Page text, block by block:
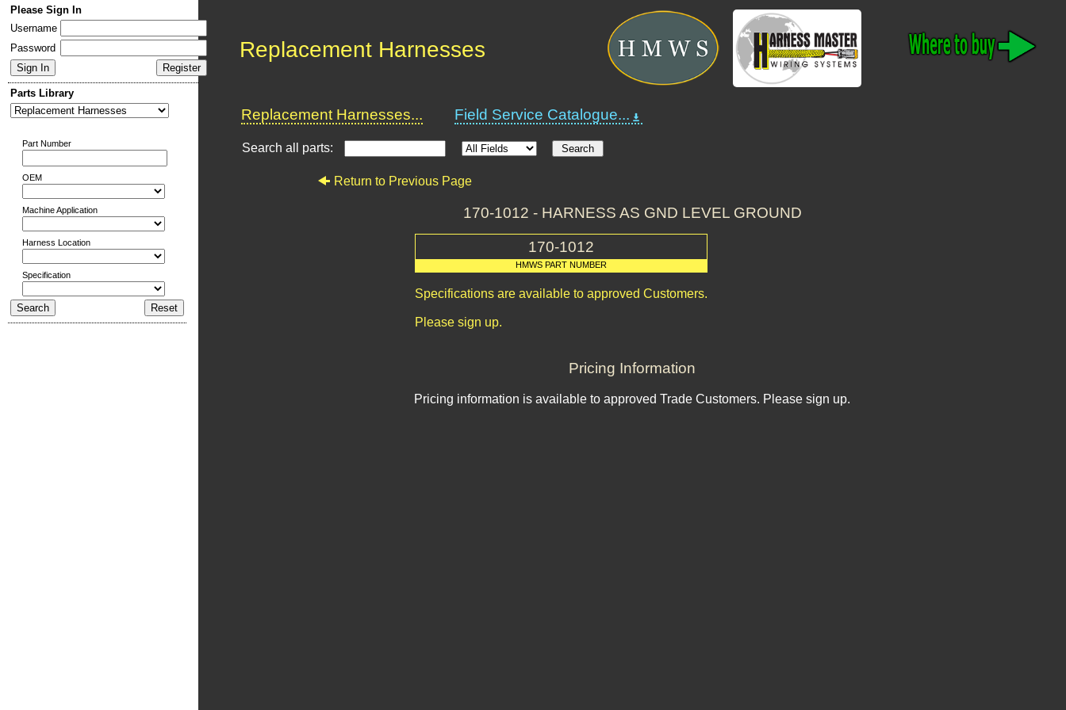
Please Sign In
Username
Password
Parts Library
Part Number
OEM
Machine Application
Harness Location
Specification
Replacement Harnesses
Replacement Harnesses... Field Service Catalogue...
Search all parts:
Return to Previous Page
170-1012 - HARNESS AS GND LEVEL GROUND
170-1012
HMWS PART NUMBER
Specifications are available to approved Customers.
Please sign up.
Pricing Information
Pricing information is available to approved Trade Customers. Please sign up.